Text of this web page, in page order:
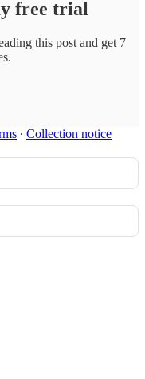
free trial
this post and get 7
∙ Collection notice